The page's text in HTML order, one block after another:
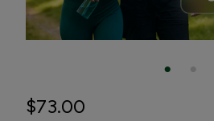
$73.00